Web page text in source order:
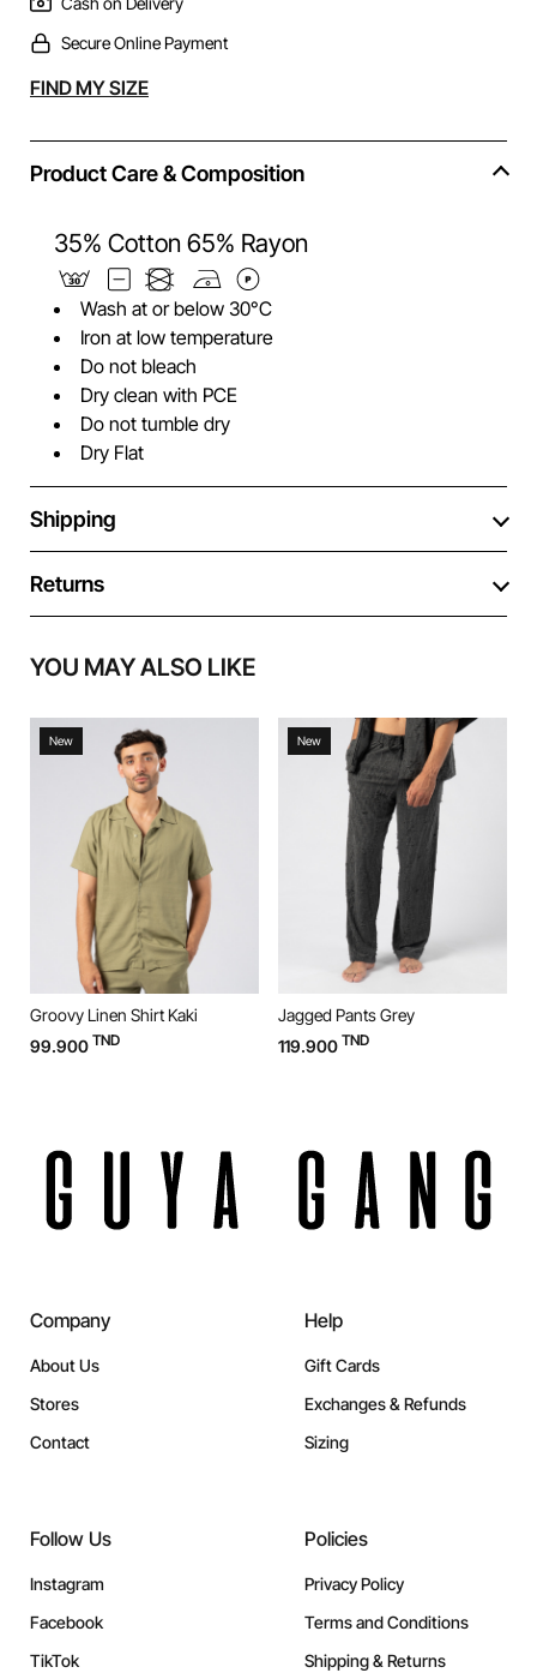
Secure Online Payment
Alternative:
FIND MY SIZE
Product Care & Composition
35% Cotton 65% Rayon
Wash at or below 30°C
Iron at low temperature
Do not bleach
Dry clean with PCE
Do not tumble dry
Dry Flat
Shipping
Returns
YOU MAY ALSO LIKE
New
Groovy Linen Shirt Kaki
99.900 TND
New
Jagged Pants Grey
119.900 TND
Company
About Us
Stores
Contact
Help
Gift Cards
Exchanges & Refunds
Sizing
Follow Us
Instagram
Facebook
TikTok
Policies
Privacy Policy
Terms and Conditions
Shipping & Returns